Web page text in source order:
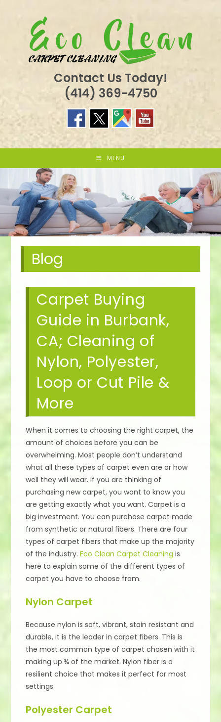
Contact Us Today!
(414) 369-4750
MENU
Blog
Carpet Buying
Guide in Burbank,
CA; Cleaning of
Nylon, Polyester,
Loop or Cut Pile &
More
When it comes to choosing the right carpet, the
amount of choices before you can be
overwhelming. Most people don’t understand
what all these types of carpet even are or how
well they will wear. If you are thinking of
purchasing new carpet, you want to know you
are getting exactly what you want. Carpet is a
big investment. You can purchase carpet made
from synthetic or natural fibers. There are four
types of carpet fibers that make up the majority
of the industry.Eco Clean Carpet Cleaning is
here to explain some of the different types of
carpet you have to choose from.
Nylon Carpet
Because nylon is soft, vibrant, stain resistant and
durable, it is the leader in carpet fibers. This is
the most common type of carpet chosen with it
making up ¾ of the market. Nylon fiber is a
resilient choice that makes it perfect for most
settings.
Polyester Carpet